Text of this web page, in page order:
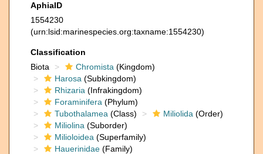
AphiaID
1554230
(urn:lsid:marinespecies.org:taxname:1554230)
Classification
Biota
Chromista (Kingdom)
Harosa (Subkingdom)
Rhizaria (Infrakingdom)
Foraminifera (Phylum)
Tubothalamea (Class) Miliolida (Order)
Miliolina (Suborder)
Milioloidea (Superfamily)
Hauerinidae (Family)